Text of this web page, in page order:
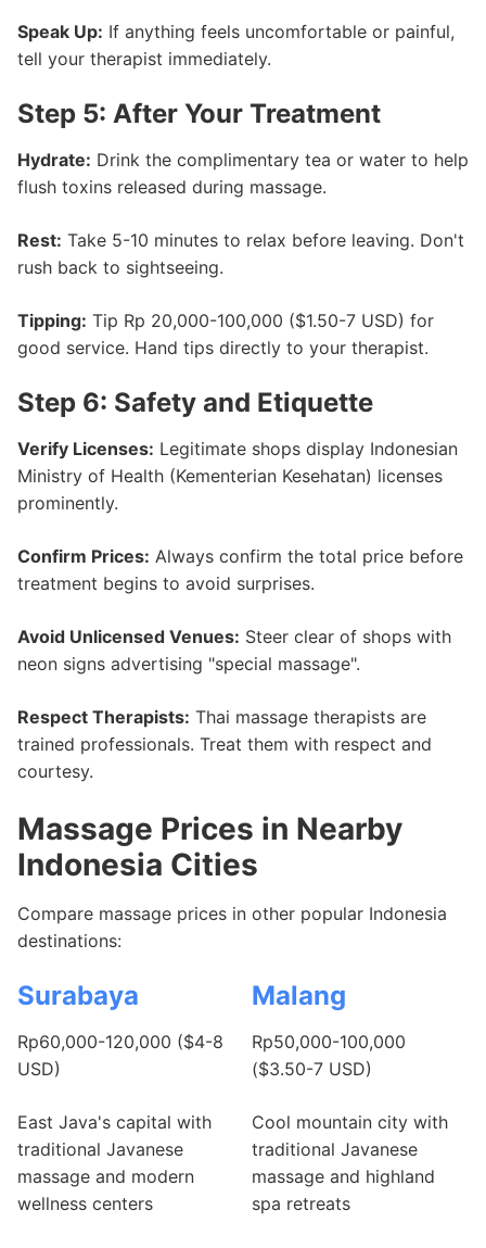
Speak Up: If anything feels uncomfortable or painful,
tell your therapist immediately.
Step 5: After Your Treatment
Hydrate: Drink the complimentary tea or water to help
flush toxins released during massage.
Rest: Take 5-10 minutes to relax before leaving. Don't
rush back to sightseeing.
Tipping: Tip Rp 20,000-100,000 ($1.50-7 USD) for
good service. Hand tips directly to your therapist.
Step 6: Safety and Etiquette
Verify Licenses: Legitimate shops display Indonesian
Ministry of Health (Kementerian Kesehatan) licenses
prominently.
Confirm Prices: Always confirm the total price before
treatment begins to avoid surprises.
Avoid Unlicensed Venues: Steer clear of shops with
neon signs advertising "special massage".
Respect Therapists: Thai massage therapists are
trained professionals. Treat them with respect and
courtesy.
Massage Prices in Nearby
Indonesia Cities
Compare massage prices in other popular Indonesia
destinations:
Surabaya
Rp60,000-120,000 ($4-8
USD)
East Java's capital with
traditional Javanese
massage and modern
wellness centers
Malang
Rp50,000-100,000
($3.50-7 USD)
Cool mountain city with
traditional Javanese
massage and highland
spa retreats